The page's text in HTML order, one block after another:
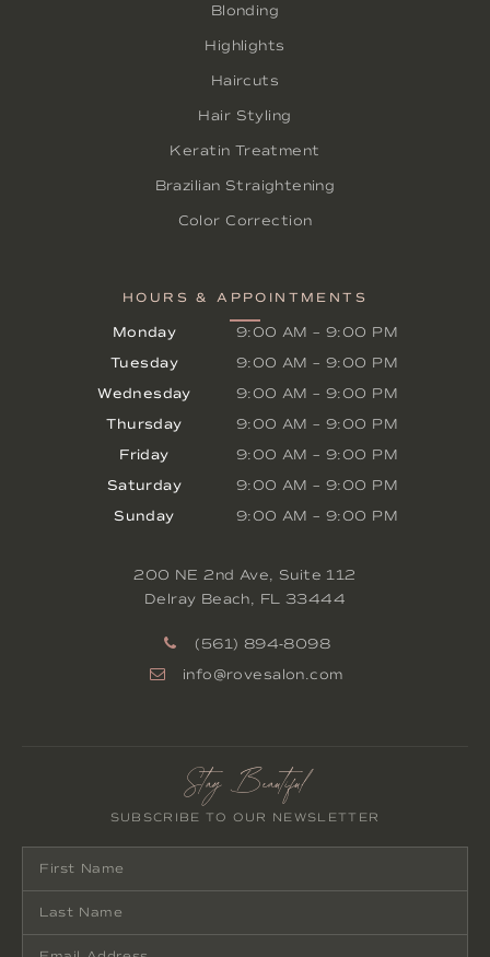
Stay Beautiful
SUBSCRIBE TO OUR NEWSLETTER
Blonding
Highlights
Haircuts
Hair Styling
Keratin Treatment
Brazilian Straightening
Color Correction
HOURS & APPOINTMENTS
Monday 9:00 AM –9:00 PM
Tuesday 9:00 AM –9:00 PM
Wednesday 9:00 AM –9:00 PM
Thursday 9:00 AM –9:00 PM
Friday 9:00 AM –9:00 PM
Saturday 9:00 AM –9:00 PM
Sunday 9:00 AM –9:00 PM
200 NE 2nd Ave, Suite 112
Delray Beach
FL 33444
(561) 894-8098
info@rovesalon.com